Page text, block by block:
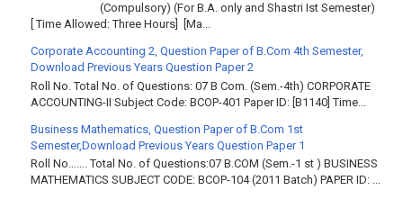
(Compulsory) (For B.A. only and Shastri Ist Semester)
[ Time Allowed: Three Hours] [Ma...
Corporate Accounting 2, Question Paper of B.Com 4th Semester,
Download Previous Years Question Paper 2
Roll No. Total No. of Questions: 07 B Com. (Sem.-4th) CORPORATE
ACCOUNTING-II Subject Code: BCOP-401 Paper ID: [B1140] Time...
Business Mathematics, Question Paper of B.Com 1st
Semester,Download Previous Years Question Paper 1
Roll No……. Total No. of Questions:07 B.COM (Sem.-1 st ) BUSINESS
MATHEMATICS SUBJECT CODE: BCOP-104 (2011 Batch) PAPER ID: ...